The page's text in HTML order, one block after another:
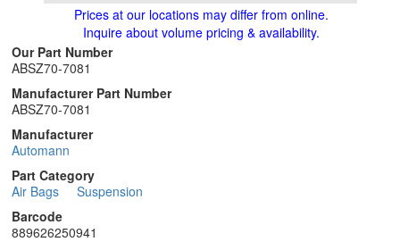
Prices at our locations may differ from online.
Inquire about volume pricing & availability.
Our Part Number
ABSZ70-7081
Manufacturer Part Number
ABSZ70-7081
Manufacturer
Automann
Part Category
Air Bags
Suspension
Barcode
889626250941